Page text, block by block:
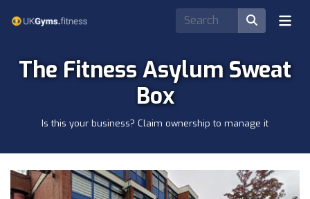
The Fitness Asylum Sweat
Box
Is this your business? Claim ownership to manage it